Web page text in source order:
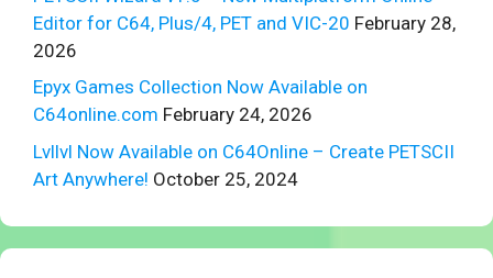
Editor for C64, Plus/4, PET and VIC-20 February 28,
2026
Epyx Games Collection Now Available on
C64online.com February 24, 2026
Lvllvl Now Available on C64Online – Create PETSCII
Art Anywhere! October 25, 2024